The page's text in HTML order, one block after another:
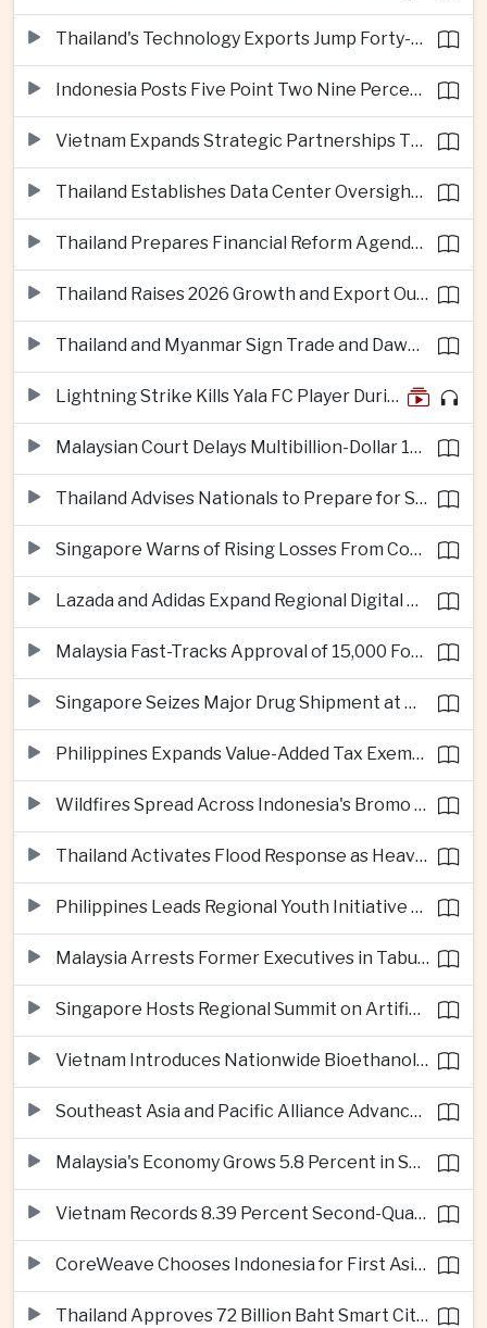
Thailand's Technology Exports Jump Forty-Five Percent in First Half of 2026
Indonesia Posts Five Point Two Nine Percent Growth as Poverty Falls to Record Low
Vietnam Expands Strategic Partnerships Through Australia and New Zealand Visit
Thailand Establishes Data Center Oversight Body as Cloud Investment Accelerates
Thailand Prepares Financial Reform Agenda Ahead of 2026 IMF and World Bank Meetings
Thailand Raises 2026 Growth and Export Outlook on Strong Technology Investment
Thailand and Myanmar Sign Trade and Dawei Agreements in Push to Strengthen ASEAN Engagement
Lightning Strike Kills Yala FC Player During Match in Southern Thailand
Malaysian Court Delays Multibillion-Dollar 1MDB Civil Proceedings
Thailand Advises Nationals to Prepare for Super Typhoon Dolphin in Japan
Singapore Warns of Rising Losses From Courier and Messaging Scams
Lazada and Adidas Expand Regional Digital Commerce Launch From Thailand
Malaysia Fast-Tracks Approval of 15,000 Foreign Workers
Singapore Seizes Major Drug Shipment at Woodlands Checkpoint
Philippines Expands Value-Added Tax Exemptions for Essential Medicines
Wildfires Spread Across Indonesia's Bromo Tengger Semeru National Park
Thailand Activates Flood Response as Heavy Monsoon Rains Intensify
Philippines Leads Regional Youth Initiative on Cybersecurity
Malaysia Arrests Former Executives in Tabung Haji Plantation Investigation
Singapore Hosts Regional Summit on Artificial Intelligence Governance
Vietnam Introduces Nationwide Bioethanol Blending Requirement
Southeast Asia and Pacific Alliance Advance Cross-Regional Trade Cooperation
Malaysia's Economy Grows 5.8 Percent in Second Quarter
Vietnam Records 8.39 Percent Second-Quarter Growth as Foreign Investment Accelerates
CoreWeave Chooses Indonesia for First Asia-Pacific Artificial Intelligence Data Centres
Thailand Approves 72 Billion Baht Smart City Project in Eastern Economic Corridor